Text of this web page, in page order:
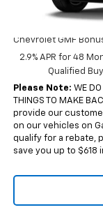
Add. Offers you
Chevrolet GMF
2.9% APR for 48
Qualified
Please Note: WE DO
THINGS TO MAKE
provide our
on our vehicles on
qualify for a rebate,
save you up to $618